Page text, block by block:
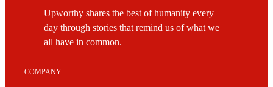
Upworthy shares the best of humanity every
day through stories that remind us of what we
all have in common.
COMPANY